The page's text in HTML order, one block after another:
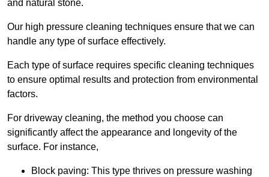
and natural stone.
Our high pressure cleaning techniques ensure that we can
handle any type of surface effectively.
Each type of surface requires specific cleaning techniques
to ensure optimal results and protection from environmental
factors.
For driveway cleaning, the method you choose can
significantly affect the appearance and longevity of the
surface. For instance,
Block paving: This type thrives on pressure washing